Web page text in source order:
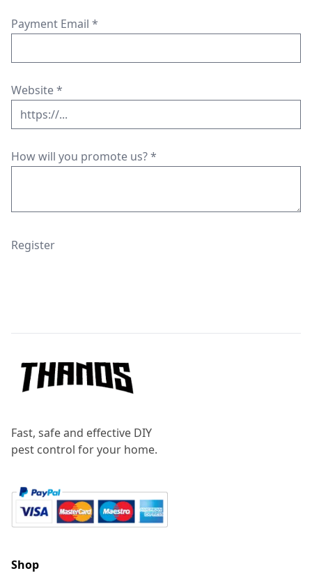
Payment Email *
Website*
How will you promote us?*
Register
Fast, safe and effective DIY
pest control for your home.
Shop